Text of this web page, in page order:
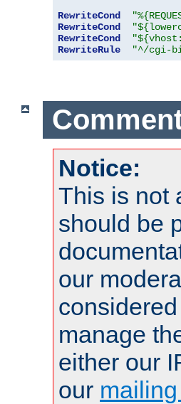
RewriteCond
RewriteCond
RewriteCond
RewriteRule
"^/cgi-
Notice:
This is not
should be
our
manage
either our
our